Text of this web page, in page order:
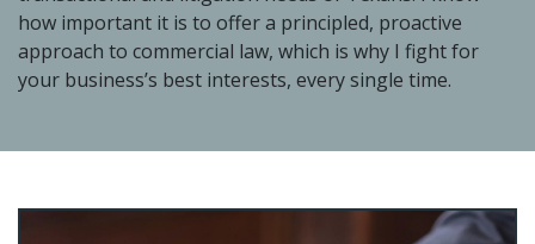
how important it is to offer a principled, proactive
approach to commercial law, which is why I fight for
your business’s best interests, every single time.